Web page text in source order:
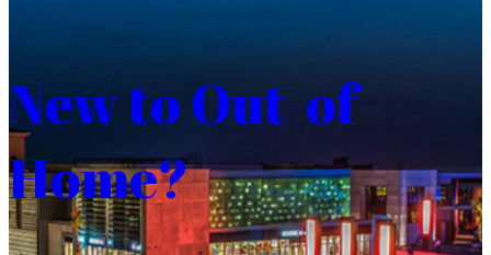
New to Out-of-
Home?